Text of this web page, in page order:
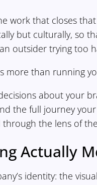
work that closes
but culturally, so
outsider trying too
more than running
about your
the full journey
through the lens of
Actually
identity: the